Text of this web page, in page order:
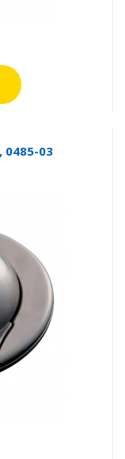
0485-03